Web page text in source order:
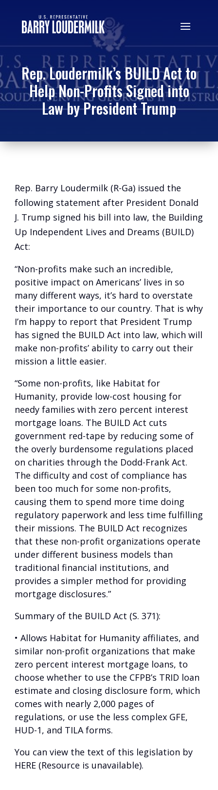
Rep. Loudermilk’s BUILD Act to
Help Non-Profits Signed into
Law by President Trump
Rep. Barry Loudermilk (R-Ga) issued the
following statement after President Donald
J. Trump signed his bill into law, the Building
Up Independent Lives and Dreams (BUILD)
Act:
“Non-profits make such an incredible,
positive impact on Americans’ lives in so
many different ways, it’s hard to overstate
their importance to our country. That is why
I’m happy to report that President Trump
has signed the BUILD Act into law, which will
make non-profits’ ability to carry out their
mission a little easier.
“Some non-profits, like Habitat for
Humanity, provide low-cost housing for
needy families with zero percent interest
mortgage loans. The BUILD Act cuts
government red-tape by reducing some of
the overly burdensome regulations placed
on charities through the Dodd-Frank Act.
The difficulty and cost of compliance has
been too much for some non-profits,
causing them to spend more time doing
regulatory paperwork and less time fulfilling
their missions. The BUILD Act recognizes
that these non-profit organizations operate
under different business models than
traditional financial institutions, and
provides a simpler method for providing
mortgage disclosures.”
Summary of the BUILD Act (S. 371):
• Allows Habitat for Humanity affiliates, and
similar non-profit organizations that make
zero percent interest mortgage loans, to
choose whether to use the CFPB’s TRID loan
estimate and closing disclosure form, which
comes with nearly 2,000 pages of
regulations, or use the less complex GFE,
HUD-1, and TILA forms.
You can view the text of this legislation by
HERE (Resource is unavailable).